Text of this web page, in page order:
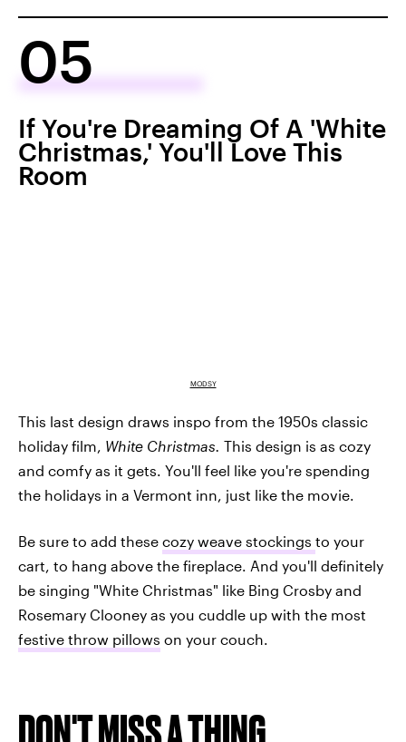
05
If You're Dreaming Of A 'White
Christmas,' You'll Love This
Room
MODSY
This last design draws inspo from the 1950s classic
holiday film, White Christmas. This design is as cozy
and comfy as it gets. You'll feel like you're spending
the holidays in a Vermont inn, just like the movie.
Be sure to add these cozy weave stockings to your
cart, to hang above the fireplace. And you'll definitely
be singing "White Christmas" like Bing Crosby and
Rosemary Clooney as you cuddle up with the most
festive throw pillows on your couch.